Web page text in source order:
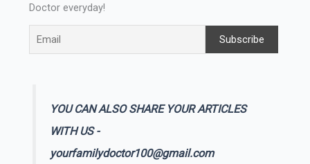
Doctor everyday!
YOU CAN ALSO SHARE YOUR ARTICLES
WITH US -
yourfamilydoctor100@gmail.com